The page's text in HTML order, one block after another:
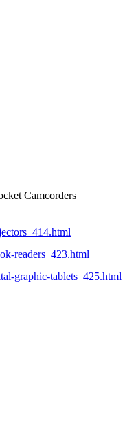
Camcorders
readers_423.html
graphic-tablets_425.html